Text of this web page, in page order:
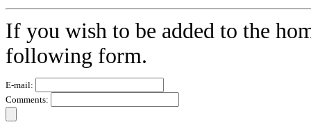
If you wish to be added to the
following form.
E-mail:
Comments: